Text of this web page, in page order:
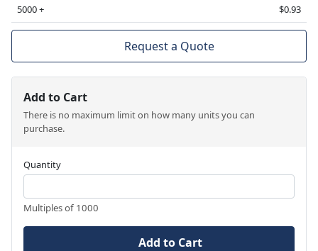
5000 +
$0.93
Request a Quote
Add to Cart
There is no maximum limit on how many units you can
purchase.
Quantity
Multiples of 1000
Add to Cart